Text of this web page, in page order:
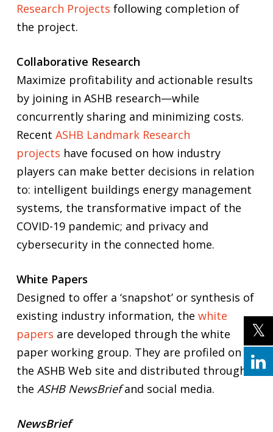
Research Projects following completion of
the project.
Collaborative Research
Maximize profitability and actionable results
by joining in ASHB research—while
concurrently sharing and minimizing costs.
Recent ASHB Landmark Research
projects have focused on how industry
players can make better decisions in relation
to: intelligent buildings energy management
systems, the transformative impact of the
COVID-19 pandemic; and privacy and
cybersecurity in the connected home.
White Papers
Designed to offer a ‘snapshot’ or synthesis of
existing industry information, the white
papers are developed through the white
paper working group. They are profiled on
the ASHB Web site and distributed through
the ASHB NewsBriefand social media.
NewsBrief